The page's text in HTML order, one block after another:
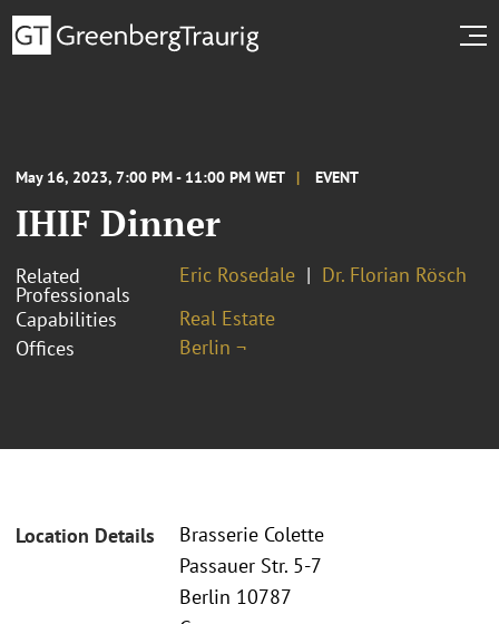
May 16, 2023, 7:00 PM - 11:00 PM WET EVENT
IHIF Dinner
Related
Professionals
Eric Rosedale
Dr. Florian Rösch
Capabilities
Real Estate
Offices
Berlin ¬
Location Details
Brasserie Colette
Passauer Str. 5-7
Berlin 10787